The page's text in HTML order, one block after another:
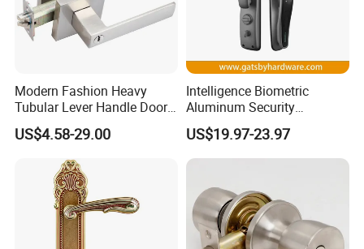
Modern Fashion Heavy
Tubular Lever Handle Door
Lock
US$4.58-29.00
Intelligence Biometric
Aluminum Security
Fingerprint Combination
Hotel Card Mortise Electric
Digital Electronic Smart
US$19.97-23.97